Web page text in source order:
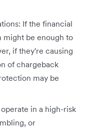
If the financial
might be enough to
if they're causing
of chargeback
may be
in a high-risk
or